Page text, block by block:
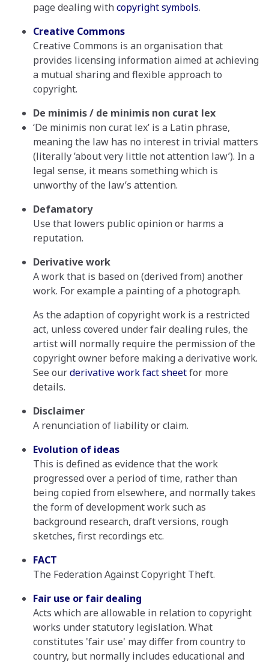
page dealing withcopyright symbols.
Creative Commons
Creative Commons is an organisation that
provides licensing information aimed at achieving
a mutual sharing and flexible approach to
copyright.
De minimis / de minimis non curat lex
‘De minimis non curat lex’ is a Latin phrase,
meaning the law has no interest in trivial matters
(literally ’about very little not attention law’). In a
legal sense, it means something which is
unworthy of the law’s attention.
Defamatory
Use that lowers public opinion or harms a
reputation.
Derivative work
A work that is based on (derived from) another
work. For example a painting of a photograph.
As the adaption of copyright work is a restricted
act, unless covered under fair dealing rules, the
artist will normally require the permission of the
copyright owner before making a derivative work.
See ourderivative work fact sheetfor more
details.
Disclaimer
A renunciation of liability or claim.
Evolution of ideas
This is defined as evidence that the work
progressed over a period of time, rather than
being copied from elsewhere, and normally takes
the form of development work such as
background research, draft versions, rough
sketches, first recordings etc.
FACT
The Federation Against Copyright Theft.
Fair use or fair dealing
Acts which are allowable in relation to copyright
works under statutory legislation. What
constitutes 'fair use' may differ from country to
country, but normally includes educational and